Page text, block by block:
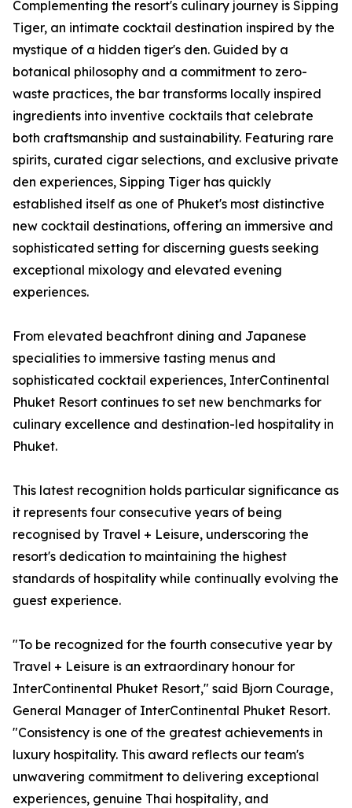
Complementing the resort's culinary journey is Sipping
Tiger, an intimate cocktail destination inspired by the
mystique of a hidden tiger's den. Guided by a
botanical philosophy and a commitment to zero-
waste practices, the bar transforms locally inspired
ingredients into inventive cocktails that celebrate
both craftsmanship and sustainability. Featuring rare
spirits, curated cigar selections, and exclusive private
den experiences, Sipping Tiger has quickly
established itself as one of Phuket's most distinctive
new cocktail destinations, offering an immersive and
sophisticated setting for discerning guests seeking
exceptional mixology and elevated evening
experiences.
From elevated beachfront dining and Japanese
specialities to immersive tasting menus and
sophisticated cocktail experiences, InterContinental
Phuket Resort continues to set new benchmarks for
culinary excellence and destination-led hospitality in
Phuket.
This latest recognition holds particular significance as
it represents four consecutive years of being
recognised by Travel + Leisure, underscoring the
resort's dedication to maintaining the highest
standards of hospitality while continually evolving the
guest experience.
"To be recognized for the fourth consecutive year by
Travel + Leisure is an extraordinary honour for
InterContinental Phuket Resort," said Bjorn Courage,
General Manager of InterContinental Phuket Resort.
"Consistency is one of the greatest achievements in
luxury hospitality. This award reflects our team's
unwavering commitment to delivering exceptional
experiences, genuine Thai hospitality, and